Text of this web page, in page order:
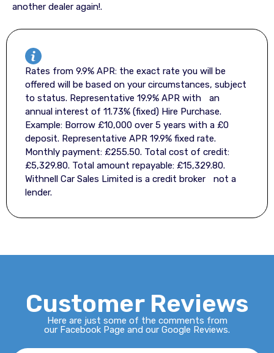
another dealer again!.
Rates from 9.9% APR: the exact rate you will be
offered will be based on your circumstances, subject
to status. Representative 19.9% APR with an
annual interest of 11.73% (fixed) Hire Purchase.
Example: Borrow £10,000 over 5 years with a £0
deposit. Representative APR 19.9% fixed rate.
Monthly payment: £255.50. Total cost of credit:
£5,329.80. Total amount repayable: £15,329.80.
Withnell Car Sales Limited is a credit broker not a
lender.
Customer Reviews
Here are just some of the comments from
our Facebook Page and our Google Reviews.